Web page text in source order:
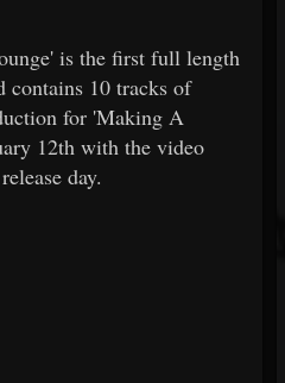
is the first full length
contains 10 tracks of
for 'Making A
12th with the video
day.